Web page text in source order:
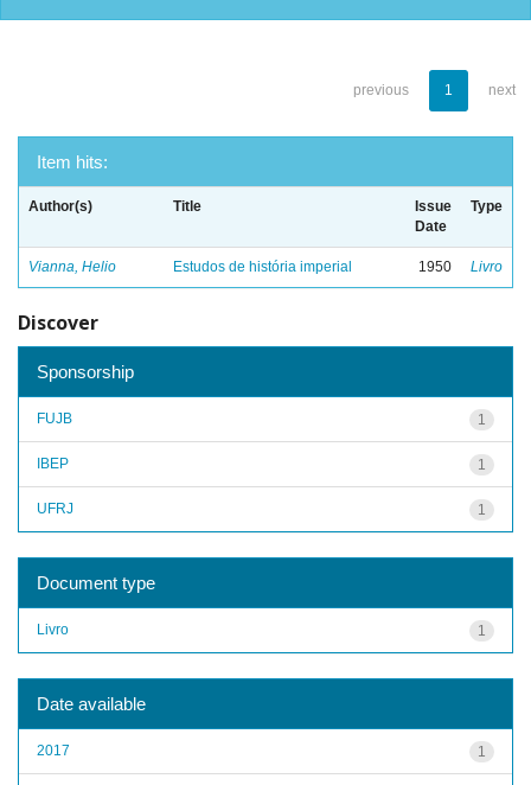
previous 1 next
Item hits:
Author(s) Title
Issue
Date
Type
Vianna, Helio Estudos de história imperial 1950 Livro
Discover
Sponsorship
1
FUJB
1
IBEP
1
UFRJ
Document type
1
Livro
Date available
1
2017